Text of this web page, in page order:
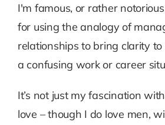
I'm famous, or rather
for using the analogy of
relationships to bring clarity
a confusing work or career
It’s not just my fascination
love – though I do love men,